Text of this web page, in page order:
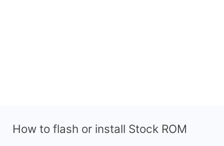
How to flash or install Stock ROM